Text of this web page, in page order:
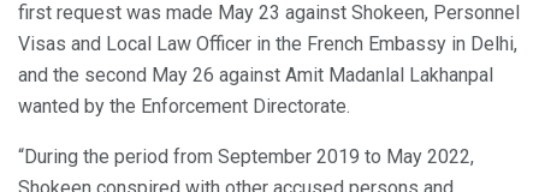
first request was made May 23 against Shokeen, Personnel
Visas and Local Law Officer in the French Embassy in Delhi,
and the second May 26 against Amit Madanlal Lakhanpal
wanted by the Enforcement Directorate.
“During the period from September 2019 to May 2022,